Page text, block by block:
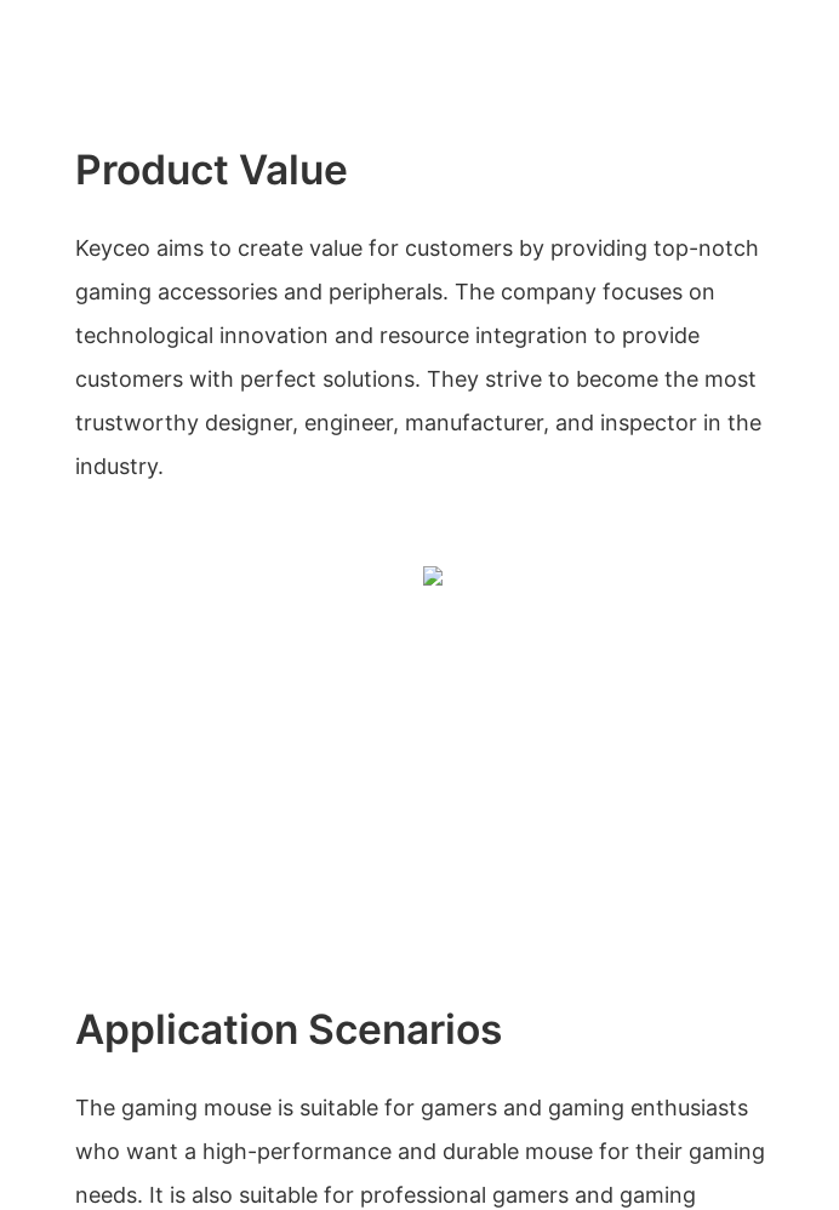
Product Value
Keyceo aims to create value for customers by providing top-notch
gaming accessories and peripherals. The company focuses on
technological innovation and resource integration to provide
customers with perfect solutions. They strive to become the most
trustworthy designer, engineer, manufacturer, and inspector in the
industry.
Application Scenarios
The gaming mouse is suitable for gamers and gaming enthusiasts
who want a high-performance and durable mouse for their gaming
needs. It is also suitable for professional gamers and gaming